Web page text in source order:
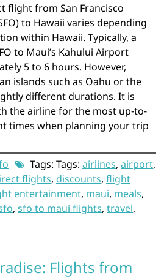
flight from San Francisco
to Hawaii varies depending
within Hawaii. Typically, a
to Maui’s Kahului Airport
5 to 6 hours. However,
islands such as Oahu or the
different durations. It is
the airline for the most up-to-
times when planning your trip
Tags: Tags: airlines, airport,
flights, discounts, flight
entertainment, maui, meals,
, sfo to maui flights, travel,
Flights from